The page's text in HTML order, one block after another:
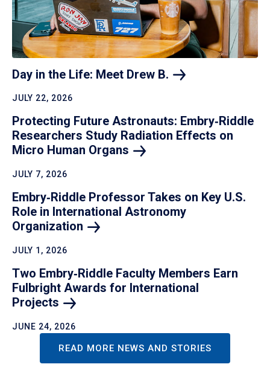
Day in the Life: Meet Drew B.
JULY 22, 2026
Protecting Future Astronauts: Embry‑Riddle
Researchers Study Radiation Effects on
Micro Human Organs
JULY 7, 2026
Embry‑Riddle Professor Takes on Key U.S.
Role in International Astronomy
Organization
JULY 1, 2026
Two Embry‑Riddle Faculty Members Earn
Fulbright Awards for International
Projects
JUNE 24, 2026
READ MORE NEWS AND STORIES